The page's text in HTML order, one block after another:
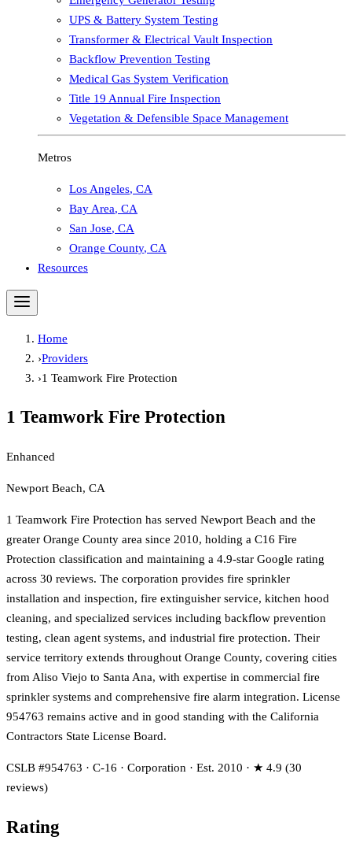
UPS & Battery System Testing
Transformer & Electrical Vault Inspection
Backflow Prevention Testing
Medical Gas System Verification
Title 19 Annual Fire Inspection
Vegetation & Defensible Space Management
Metros
Los Angeles, CA
Bay Area, CA
San Jose, CA
Orange County, CA
Resources
Home
›Providers
›1 Teamwork Fire Protection
1 Teamwork Fire Protection
Enhanced
Newport Beach, CA
1 Teamwork Fire Protection has served Newport Beach and the
greater Orange County area since 2010, holding a C16 Fire
Protection classification and maintaining a 4.9-star Google rating
across 30 reviews. The corporation provides fire sprinkler
installation and inspection, fire extinguisher service, kitchen hood
cleaning, and specialized services including backflow prevention
testing, clean agent systems, and industrial fire protection. Their
service territory extends throughout Orange County, covering cities
from Aliso Viejo to Santa Ana, with expertise in commercial fire
sprinkler systems and comprehensive fire alarm integration. License
954763 remains active and in good standing with the California
Contractors State License Board.
CSLB #954763 · C-16 · Corporation · Est. 2010 · ★ 4.9 (30
reviews)
Rating